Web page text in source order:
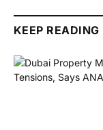
KEEP READING